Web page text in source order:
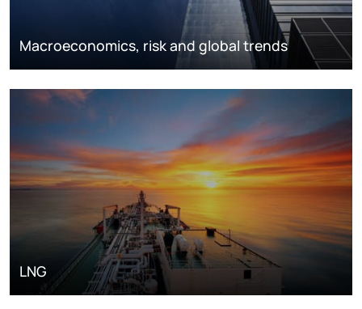
Macroeconomics, risk and global trends
LNG